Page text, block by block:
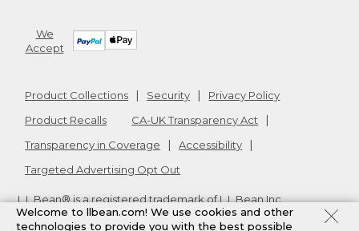
We
Accept
Product Collections Security
Privacy Policy
Product Recalls
CA-UK Transparency Act
Transparency in Coverage
Accessibility
Targeted Advertising Opt Out
L.L.Bean® is a registered trademark of L.L.Bean Inc.
Copyright2026. v24.1.205.1
Welcome to llbean.com! We use cookies and other
technologies to provide you with the best possible